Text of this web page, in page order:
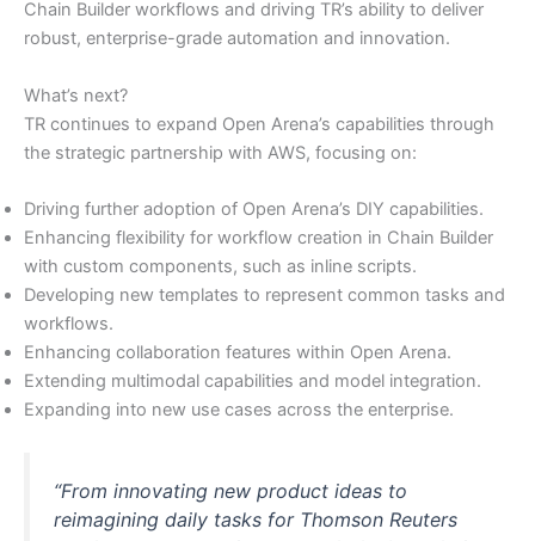
Chain Builder workflows and driving TR’s ability to deliver
robust, enterprise-grade automation and innovation.
What’s next?
TR continues to expand Open Arena’s capabilities through
the strategic partnership with AWS, focusing on:
Driving further adoption of Open Arena’s DIY capabilities.
Enhancing flexibility for workflow creation in Chain Builder
with custom components, such as inline scripts.
Developing new templates to represent common tasks and
workflows.
Enhancing collaboration features within Open Arena.
Extending multimodal capabilities and model integration.
Expanding into new use cases across the enterprise.
“From innovating new product ideas to
reimagining daily tasks for Thomson Reuters